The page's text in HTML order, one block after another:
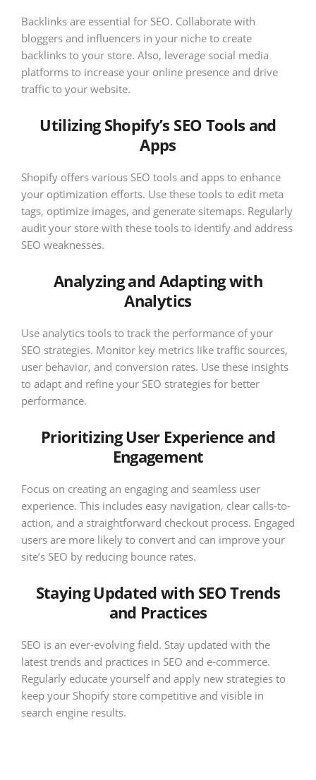
Backlinks are essential for SEO. Collaborate with
bloggers and influencers in your niche to create
backlinks to your store. Also, leverage social media
platforms to increase your online presence and drive
traffic to your website.
Utilizing Shopify’s SEO Tools and
Apps
Shopify offers various SEO tools and apps to enhance
your optimization efforts. Use these tools to edit meta
tags, optimize images, and generate sitemaps. Regularly
audit your store with these tools to identify and address
SEO weaknesses.
Analyzing and Adapting with
Analytics
Use analytics tools to track the performance of your
SEO strategies. Monitor key metrics like traffic sources,
user behavior, and conversion rates. Use these insights
to adapt and refine your SEO strategies for better
performance.
Prioritizing User Experience and
Engagement
Focus on creating an engaging and seamless user
experience. This includes easy navigation, clear calls-to-
action, and a straightforward checkout process. Engaged
users are more likely to convert and can improve your
site’s SEO by reducing bounce rates.
Staying Updated with SEO Trends
and Practices
SEO is an ever-evolving field. Stay updated with the
latest trends and practices in SEO and e-commerce.
Regularly educate yourself and apply new strategies to
keep your Shopify store competitive and visible in
search engine results.